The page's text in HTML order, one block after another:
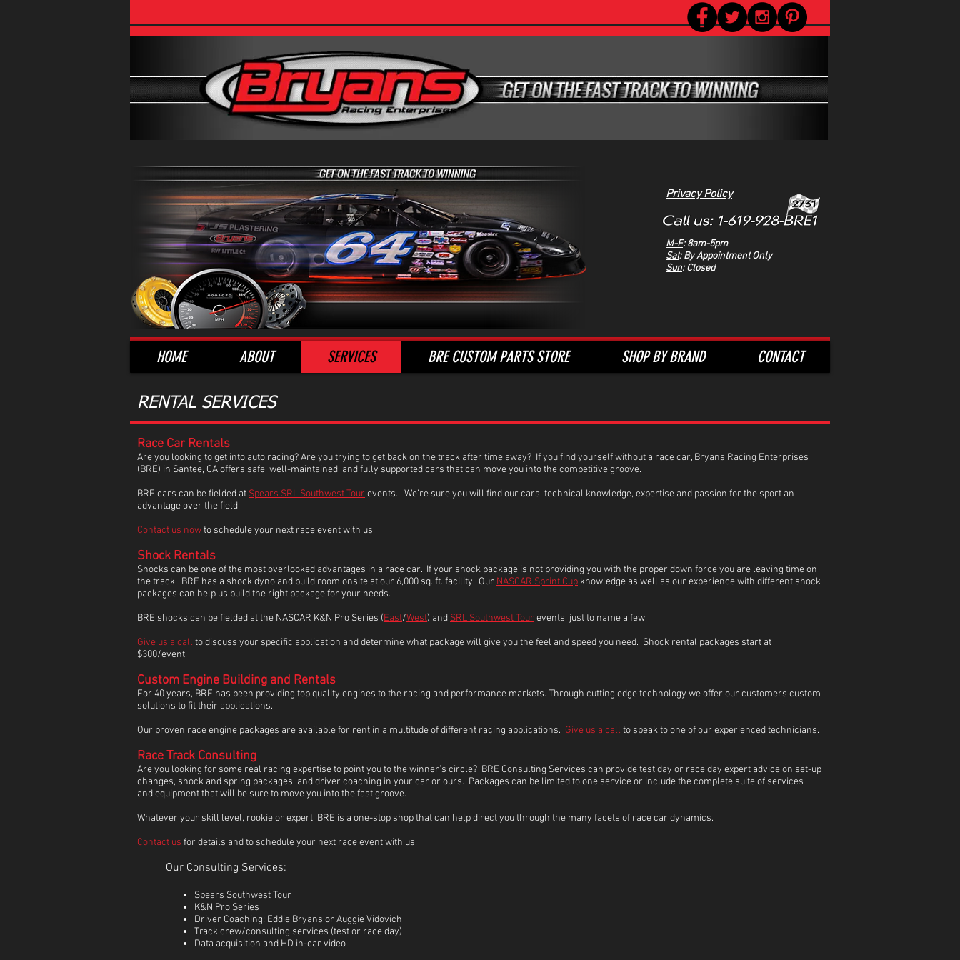
Privacy Policy
M-F: 8am-5pm
Sat: By Appointment Only
Sun: Closed
HOME ABOUT SERVICES BRE CUSTOM PARTS STORE SHOP BY BRAND CONTACT
RENTAL SERVICES
Race Car Rentals
Are you looking to get into auto racing? Are you trying to get back on the track after time away? If you find yourself without a race car, Bryans Racing Enterprises
(BRE) in Santee, CA offers safe, well-maintained, and fully supported cars that can move you into the competitive groove.
BRE cars can be fielded at Spears SRL Southwest Tour events. We’re sure you will find our cars, technical knowledge, expertise and passion for the sport an
advantage over the field.
Contact us nowto schedule your next race event with us.
Shock Rentals
Shocks can be one of the most overlooked advantages in a race car. If your shock package is not providing you with the proper down force you are leaving time on
the track. BRE has a shock dyno and build room onsite at our 6,000 sq. ft. facility. Our NASCAR Sprint Cup knowledge as well as our experience with different shock
packages can help us build the right package for your needs.
BRE shocks can be fielded at the NASCAR K&N Pro Series (East/West) and SRL Southwest Tour events, just to name a few.
Give us a call to discuss your specific application and determine what package will give you the feel and speed you need. Shock rental packages start at
$300/event.
Custom Engine Building and Rentals
For 40 years, BRE has been providing top quality engines to the racing and performance markets. Through cutting edge technology we offer our customers custom
solutions to fit their applications.
Our proven race engine packages are available for rent in a multitude of different racing applications. Give us a call to speak to one of our experienced technicians.
Race Track Consulting
Are you looking for some real racing expertise to point you to the winner’s circle? BRE Consulting Services can provide test day or race day expert advice on set-up
changes, shock and spring packages, and driver coaching in your car or ours. Packages can be limited to one service or include the complete suite of services
and equipment that will be sure to move you into the fast groove.
Whatever your skill level, rookie or expert, BRE is a one-stop shop that can help direct you through the many facets of race car dynamics.
Contact us for details and to schedule your next race event with us.
Our Consulting Services:
Spears Southwest Tour
K&N Pro Series
Driver Coaching: Eddie Bryans or Auggie Vidovich
Track crew/consulting services (test or race day)
Data acquisition and HD in-car video